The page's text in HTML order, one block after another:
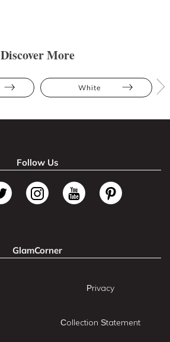
Discover More
White
Follow Us
GlamCorner
Privacy
Collection Statement